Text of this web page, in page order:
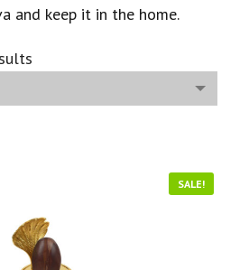
and keep it in the home.
SALE!